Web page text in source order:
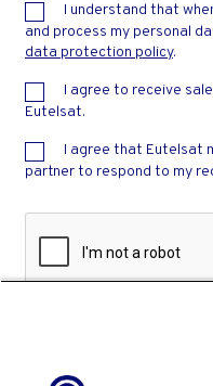
I understand that
and process my personal
data protection policy.
I agree to receive
Eutelsat.
I agree that Eutelsat
partner to respond to my